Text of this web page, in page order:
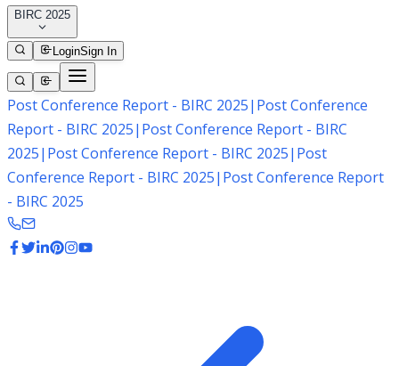
BIRC 2025
LoginSign In
Post Conference Report - BIRC 2025| Post Conference
Report - BIRC 2025| Post Conference Report - BIRC
2025| Post Conference Report - BIRC 2025| Post
Conference Report - BIRC 2025| Post Conference Report
- BIRC 2025